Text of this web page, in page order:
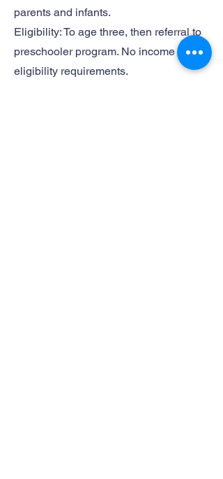
parents and infants.
Eligibility: To age three, then referral to
preschooler program. No income
eligibility requirements.